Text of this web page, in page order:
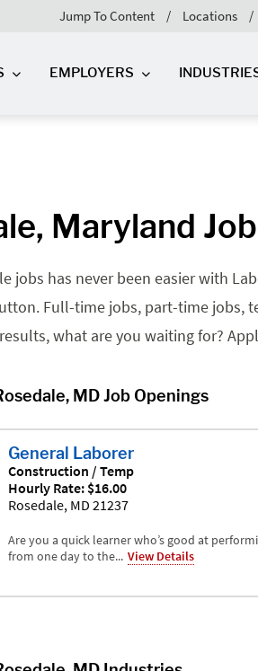
Jump To Content Locations
EMPLOYERS
Maryland
jobs has never been easier with
Full-time jobs, part-time jobs,
results, what are you waiting for?
MD Job Openings
General Laborer
Construction / Temp
Hourly Rate: $16.00
Rosedale, MD 21237
Are you a quick learner who’s good at
from one day to the... View Details